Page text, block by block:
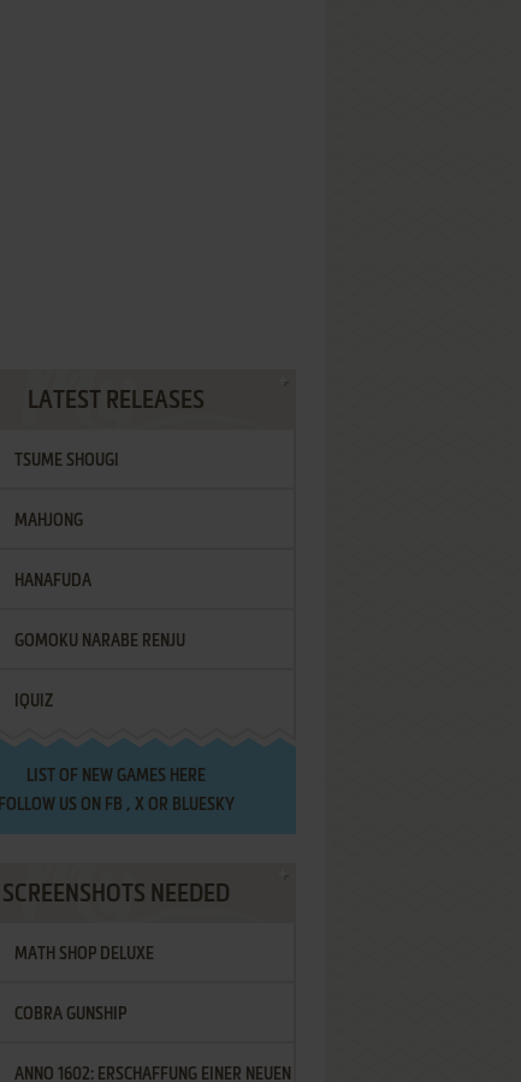
LATEST RELEASES
TSUME SHOUGI
MAHJONG
HANAFUDA
GOMOKU NARABE RENJU
IQUIZ
LIST OF NEW GAMES HERE
FOLLOW US ON FB , XOR BLUESKY
SCREENSHOTS NEEDED
MATH SHOP DELUXE
COBRA GUNSHIP
ANNO 1602: ERSCHAFFUNG EINER NEUEN